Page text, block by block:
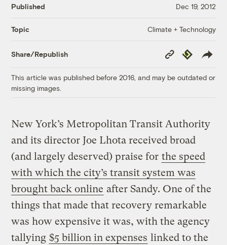
Published Dec 19, 2012
Topic Climate + Technology
Share/Republish
Copy
Link
Republish
This article was published before 2016, and may be outdated or
missing images.
New York’s Metropolitan Transit Authority
and its director Joe Lhota received broad
(and largely deserved) praise for the speed
with which the city’s transit system was
brought back online after Sandy. One of the
things that made that recovery remarkable
was how expensive it was, with the agency
tallying $5 billion in expenses linked to the